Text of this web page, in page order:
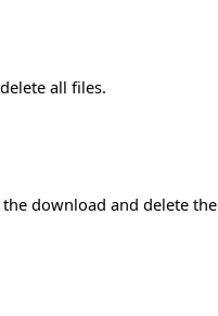
all files.
download and delete the